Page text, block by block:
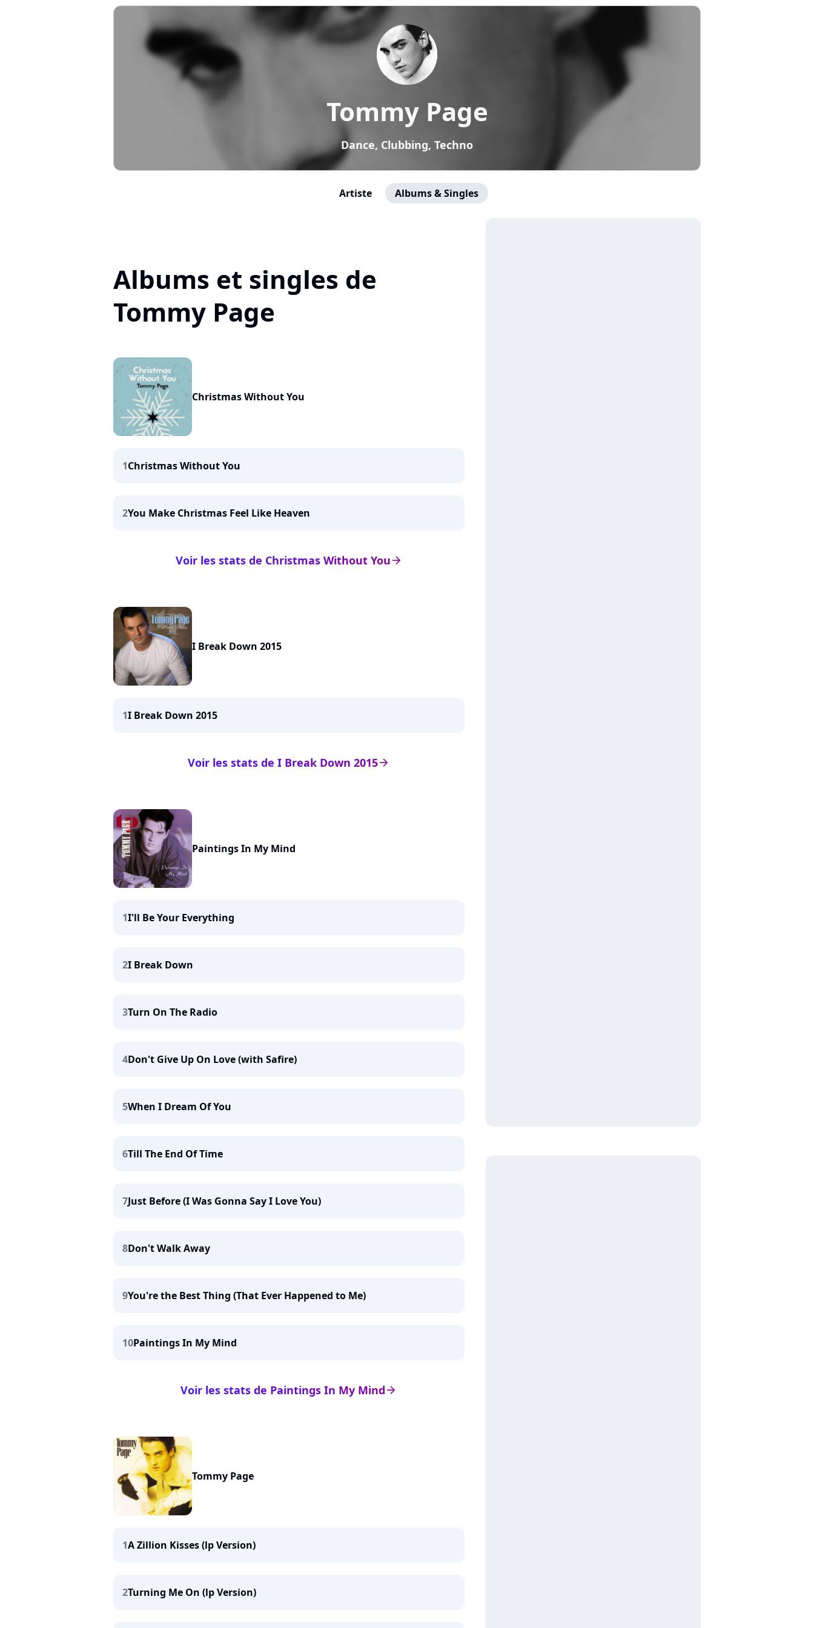
Tommy Page
Dance, Clubbing, Techno
Artiste Albums & Singles
Albums et singles de
Tommy Page
Christmas Without You
1Christmas Without You
2You Make Christmas Feel Like Heaven
arrow_right
Voir les stats de Christmas Without You
I Break Down 2015
1I Break Down 2015
arrow_right
Voir les stats de I Break Down 2015
Paintings In My Mind
1I'll Be Your Everything
2I Break Down
3Turn On The Radio
4Don't Give Up On Love (with Safire)
5When I Dream Of You
6Till The End Of Time
7Just Before (I Was Gonna Say I Love You)
8Don't Walk Away
9You're the Best Thing (That Ever Happened to Me)
10Paintings In My Mind
arrow_right
Voir les stats de Paintings In My Mind
Tommy Page
1A Zillion Kisses (lp Version)
2Turning Me On (lp Version)